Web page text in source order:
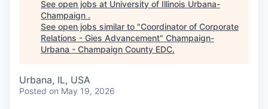
See open jobs at University of Illinois Urbana-
Champaign .
See open jobs similar to "Coordinator of Corporate
Relations - Gies Advancement" Champaign-
Urbana - Champaign County EDC.
Urbana, IL, USA
Posted on May 19, 2026